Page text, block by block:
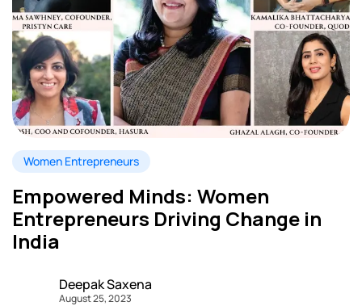
Women Entrepreneurs
Empowered Minds: Women
Entrepreneurs Driving Change in
India
Deepak Saxena
August 25, 2023